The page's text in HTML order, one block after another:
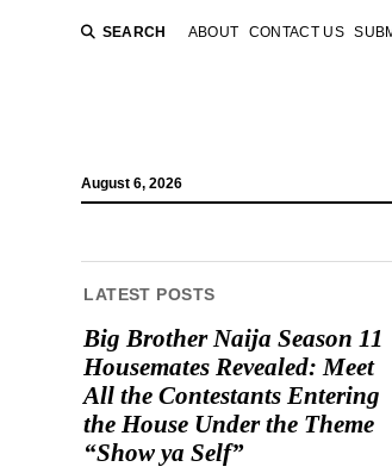
SEARCH ABOUT CONTACT US
August 6, 2026
LATEST POSTS
Big Brother Naija Season 11
Housemates Revealed: Meet
All the Contestants Entering
the House Under the Theme
“Show ya Self”